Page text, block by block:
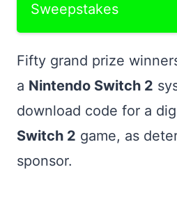
Sweepstakes
Fifty grand prize
a Nintendo Switch 2
download code for a
Switch 2 game, as
sponsor.